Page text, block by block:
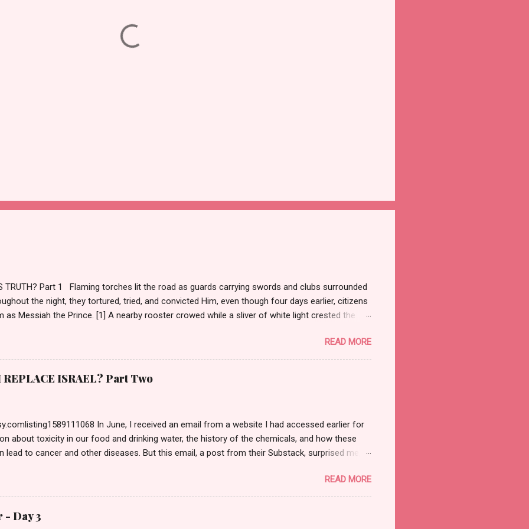
TRUTH? Part 1 Flaming torches lit the road as guards carrying swords and clubs surrounded
the night, they tortured, tried, and convicted Him, even though four days earlier, citizens
as Messiah the Prince. [1] A nearby rooster crowed while a sliver of white light crested the
Torches doused until night returned, and the evil parade marched on to the
https://christianevidences.org/the-praetorium-antonia-fortress-jerusalem/ Outside this
citadel, self-righteous Pharisees who had named themselves His judge and jury summoned
Normally, a criminal would be escorted inside to the Bema—the judgment seat—but it was
READ MORE
ISRAEL? Part Two
In June, I received an email from a website I had accessed earlier for
about toxicity in our food and drinking water, the history of the chemicals, and how these
lead to cancer and other diseases. But this email, a post from their Substack, surprised me,
the author, so I read the article. It referenced the Tucker Carlson and Senator Ted Cruz
and it took us down the road of Israel’s history and Zionism, complete with Scriptures they felt
belief in Replacement Theology . Pondering a response, I opened the comment section.
recent comment made my blood boil. On June 20 th , Ivan Phillips wrote: “Within the current
READ MORE
- Day 3